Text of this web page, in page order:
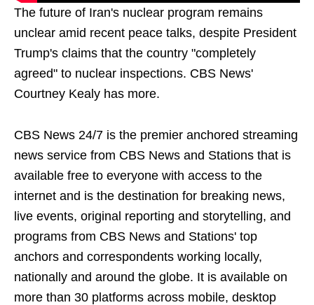
The future of Iran's nuclear program remains
unclear amid recent peace talks, despite President
Trump's claims that the country "completely
agreed" to nuclear inspections. CBS News'
Courtney Kealy has more.
CBS News 24/7 is the premier anchored streaming
news service from CBS News and Stations that is
available free to everyone with access to the
internet and is the destination for breaking news,
live events, original reporting and storytelling, and
programs from CBS News and Stations' top
anchors and correspondents working locally,
nationally and around the globe. It is available on
more than 30 platforms across mobile, desktop